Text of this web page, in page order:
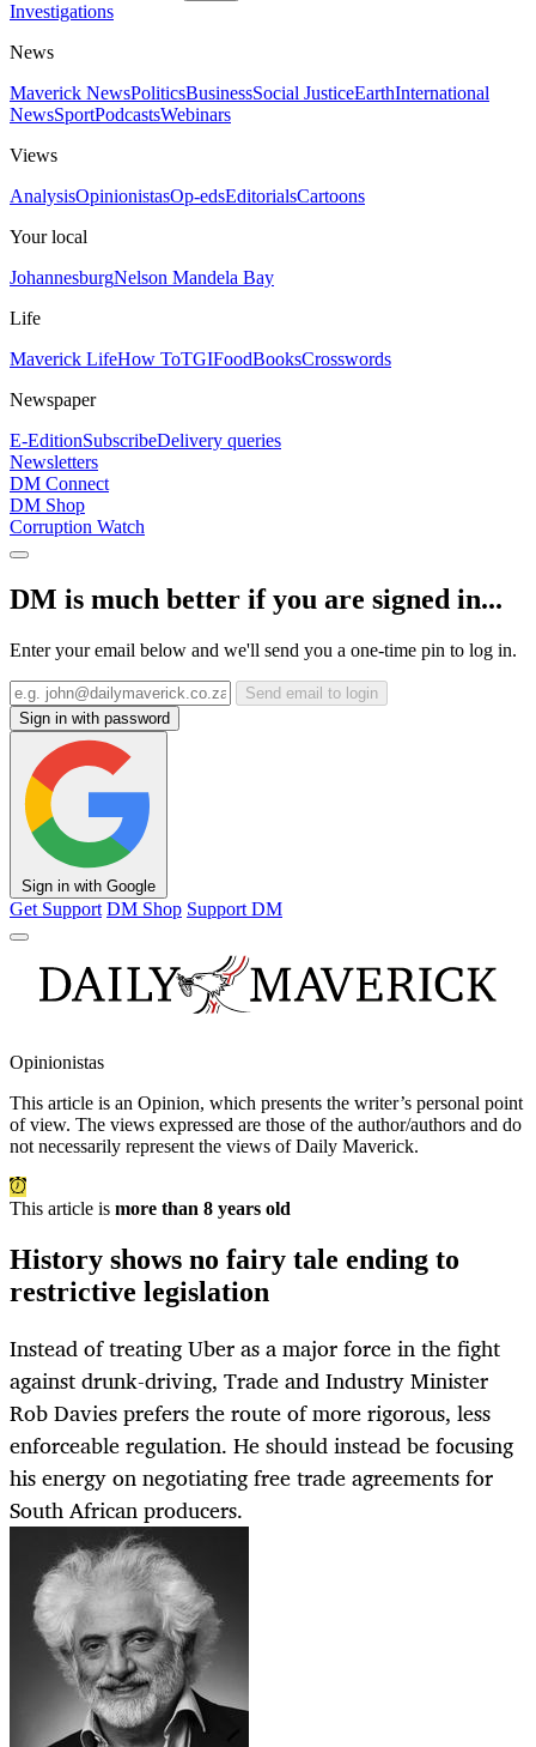
Investigations
News
Maverick NewsPoliticsBusinessSocial JusticeEarthInternational
NewsSportPodcastsWebinars
Views
AnalysisOpinionistasOp-edsEditorialsCartoons
Your local
JohannesburgNelson Mandela Bay
Life
Maverick LifeHow ToTGIFoodBooksCrosswords
Newspaper
E-EditionSubscribeDelivery queries
Newsletters
DM Connect
DM Shop
Corruption Watch
DM is much better if you are signed in...
Enter your email below and we'll send you a one-time pin to log in.
Send email to login
Sign in with password
Sign in with Google
Get Support DM Shop Support DM
Opinionistas
This article is an Opinion, which presents the writer’s personal point
of view. The views expressed are those of the author/authors and do
not necessarily represent the views of Daily Maverick.
This article is more than 8 years old
History shows no fairy tale ending to
restrictive legislation
Instead of treating Uber as a major force in the fight
against drunk-driving, Trade and Industry Minister
Rob Davies prefers the route of more rigorous, less
enforceable regulation. He should instead be focusing
his energy on negotiating free trade agreements for
South African producers.